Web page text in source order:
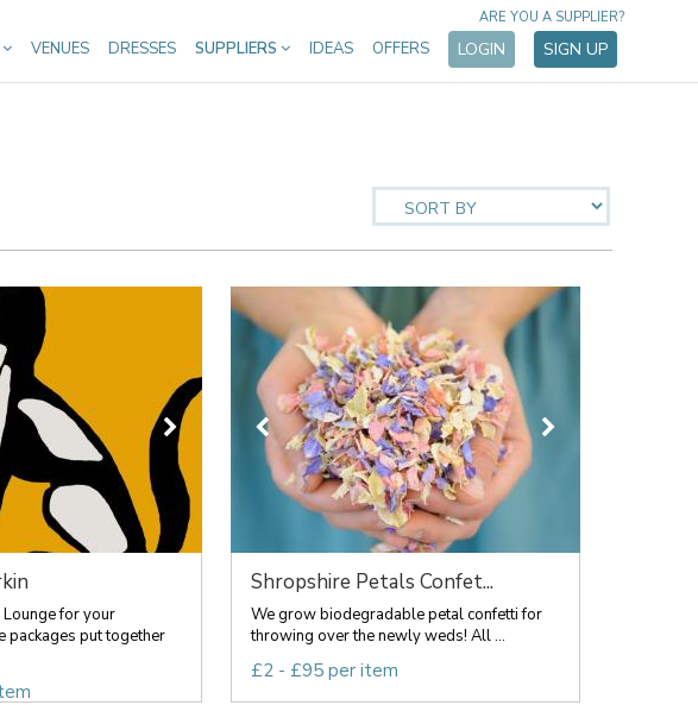
VENUES DRESSES SUPPLIERS IDEAS OFFERS LOGIN SIGN UP
ARE YOU A SUPPLIER?
for your
packages put together
Shropshire Petals Confet...
We grow biodegradable petal confetti for
throwing over the newly weds! All ...
£2 - £95 per item